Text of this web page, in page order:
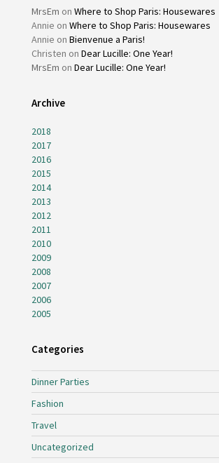
MrsEm on Where to Shop Paris: Housewares
Annie on Where to Shop Paris: Housewares
Annie on Bienvenue a Paris!
Christen on Dear Lucille: One Year!
MrsEm on Dear Lucille: One Year!
Archive
2018
2017
2016
2015
2014
2013
2012
2011
2010
2009
2008
2007
2006
2005
Categories
Dinner Parties
Fashion
Travel
Uncategorized